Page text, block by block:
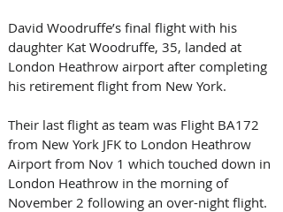
David Woodruffe’s final flight with his
daughter Kat Woodruffe, 35, landed at
London Heathrow airport after completing
his retirement flight from New York.
Their last flight as team was Flight BA172
from New York JFK to London Heathrow
Airport from Nov 1 which touched down in
London Heathrow in the morning of
November 2 following an over-night flight.